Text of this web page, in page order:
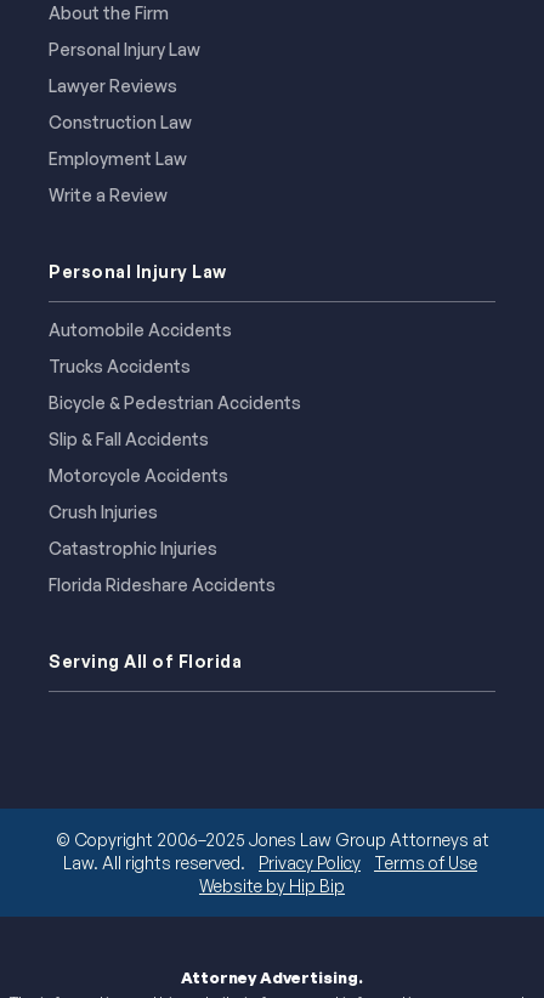
About the Firm
Personal Injury Law
Lawyer Reviews
Construction Law
Employment Law
Write a Review
Personal Injury Law
Automobile Accidents
Trucks Accidents
Bicycle & Pedestrian Accidents
Slip & Fall Accidents
Motorcycle Accidents
Crush Injuries
Catastrophic Injuries
Florida Rideshare Accidents
Serving All of Florida
© Copyright 2006–2025 Jones Law Group Attorneys at
Law. All rights reserved.
Privacy Policy
Terms of Use
Website by Hip Bip
Attorney Advertising.